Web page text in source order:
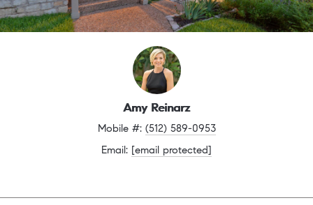
Amy Reinarz
Mobile #: (512) 589-0953
Email: [email protected]